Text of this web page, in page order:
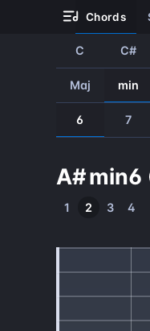
chords
C C#
Maj min
6 7
A#min6
1 2 3 4